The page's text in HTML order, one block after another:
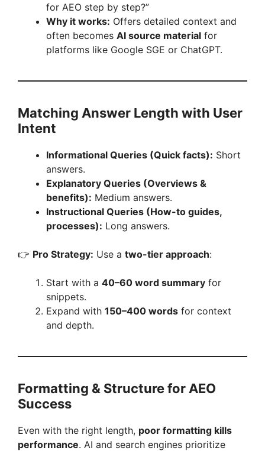
for AEO step by step?”
Why it works: Offers detailed context and
often becomes AI source material for
platforms like Google SGE or ChatGPT.
Matching Answer Length with User
Intent
Informational Queries (Quick facts): Short
answers.
Explanatory Queries (Overviews &
benefits): Medium answers.
Instructional Queries (How-to guides,
processes): Long answers.
👉 Pro Strategy: Use a two-tier approach:
Start with a 40–60 word summary for
snippets.
Expand with 150–400 words for context
and depth.
Formatting & Structure for AEO
Success
Even with the right length, poor formatting kills
performance. AI and search engines prioritize